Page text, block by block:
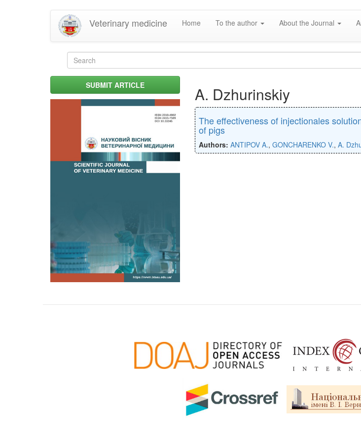
Veterinary medicine Home To the author About the Journal
Search
formSUBMIT ARTICLE A. Dzhurinskiy
The effectiveness of injectionales
of pigs
Authors: ANTIPOV A., GONCHARENKO V., A.